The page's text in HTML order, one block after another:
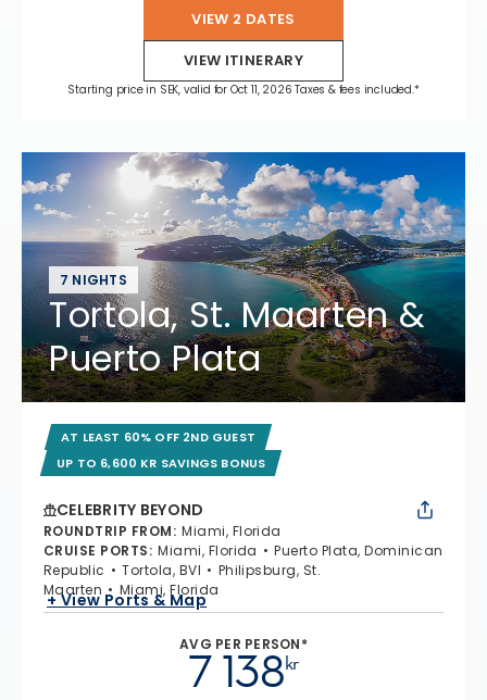
VIEW 2 DATES
VIEW ITINERARY
Starting price in SEK, valid for Oct 11, 2026 Taxes & fees included.*
7 NIGHTS
Tortola, St. Maarten &
Puerto Plata
AT LEAST 60% OFF 2ND GUEST
UP TO 6,600 KR SAVINGS BONUS
CELEBRITY BEYOND
ROUNDTRIP FROM: Miami, Florida
CRUISE PORTS: Miami, Florida
Puerto Plata, Dominican
Republic
Tortola, BVI
Philipsburg, St.
Maarten
Miami, Florida
+ View Ports & Map
AVG PER PERSON*
kr
7 138